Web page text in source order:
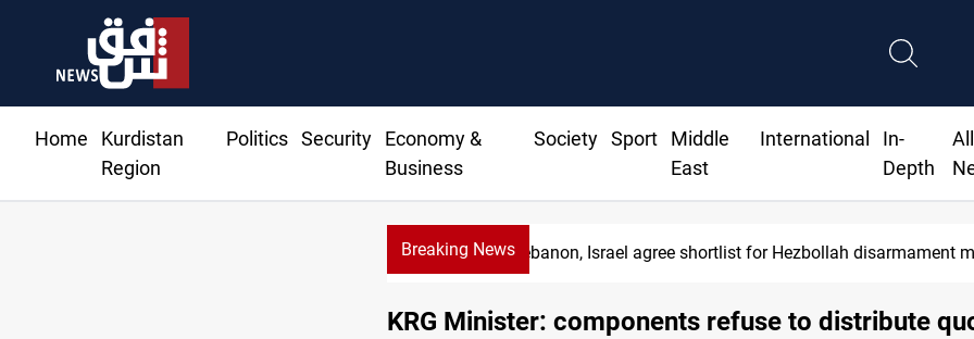
Home
Kurdistan
Region
Politics Security
Economy &
Business
Society Sport
Middle
East
International
In-
Depth
All
Breaking News Currency issuance rose 13.8 percent through
Israel agree shortlist for Hezbollah disarmament monitors
KRG Minister: components refuse to distribute